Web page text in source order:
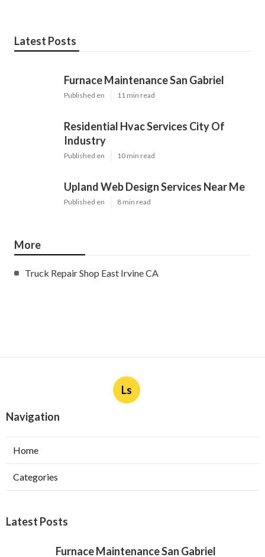
Latest Posts
Furnace Maintenance San Gabriel
Published en 11 min read
Residential Hvac Services City Of
Industry
Published en 10 min read
Upland Web Design Services Near Me
Published en 8 min read
More
Truck Repair Shop East Irvine CA
Ls
Navigation
Home
Categories
Latest Posts
Furnace Maintenance San Gabriel